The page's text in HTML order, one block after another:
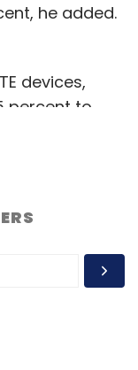
he added.
devices,
percent to
to 22
in the Q4
to
percent